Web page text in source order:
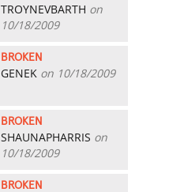
TROYNEVBARTH on
10/18/2009
BROKEN
GENEK on 10/18/2009
BROKEN
SHAUNAPHARRIS on
10/18/2009
BROKEN